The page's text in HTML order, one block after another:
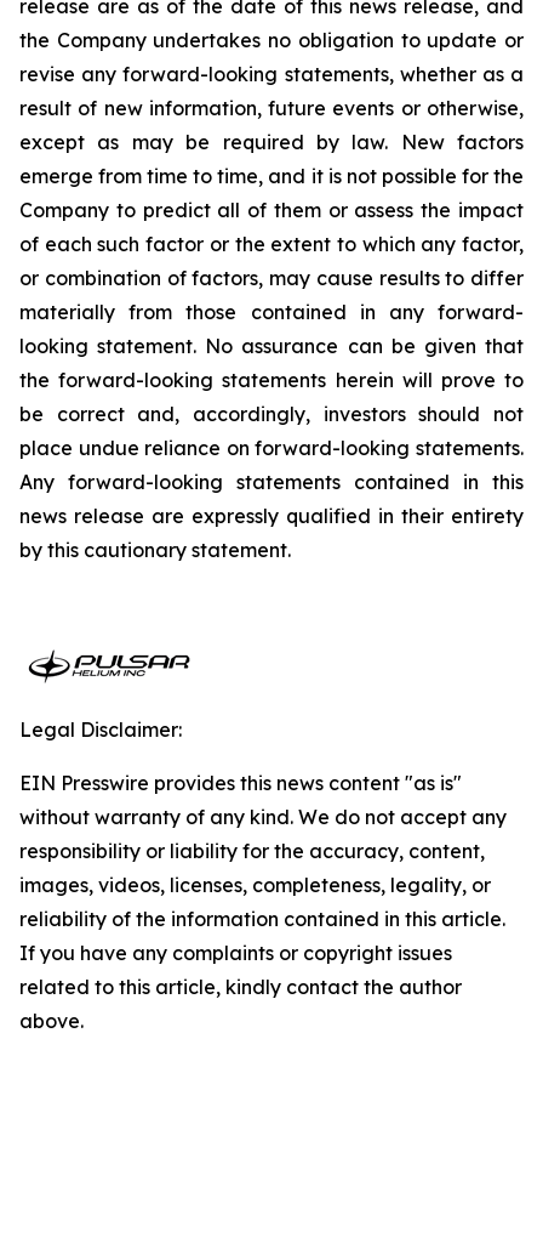
release are as of the date of this news release, and
the Company undertakes no obligation to update or
revise any forward-looking statements, whether as a
result of new information, future events or otherwise,
except as may be required by law. New factors
emerge from time to time, and it is not possible for the
Company to predict all of them or assess the impact
of each such factor or the extent to which any factor,
or combination of factors, may cause results to differ
materially from those contained in any forward-
looking statement. No assurance can be given that
the forward-looking statements herein will prove to
be correct and, accordingly, investors should not
place undue reliance on forward-looking statements.
Any forward-looking statements contained in this
news release are expressly qualified in their entirety
by this cautionary statement.
Legal Disclaimer:
EIN Presswire provides this news content "as is"
without warranty of any kind. We do not accept any
responsibility or liability for the accuracy, content,
images, videos, licenses, completeness, legality, or
reliability of the information contained in this article.
If you have any complaints or copyright issues
related to this article, kindly contact the author
above.